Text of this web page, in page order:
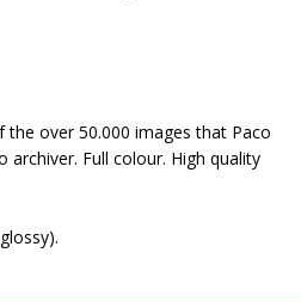
the over 50.000 images that Paco
archiver. Full colour. High quality